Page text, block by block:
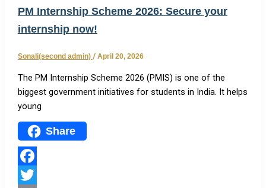
PM Internship Scheme 2026: Secure your
internship now!
Sonali(second admin) / April 20, 2026
The PM Internship Scheme 2026 (PMIS) is one of the
biggest government initiatives for students in India. It helps
young
Share
Facebook